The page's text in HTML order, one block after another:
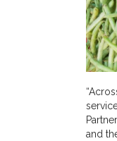
and